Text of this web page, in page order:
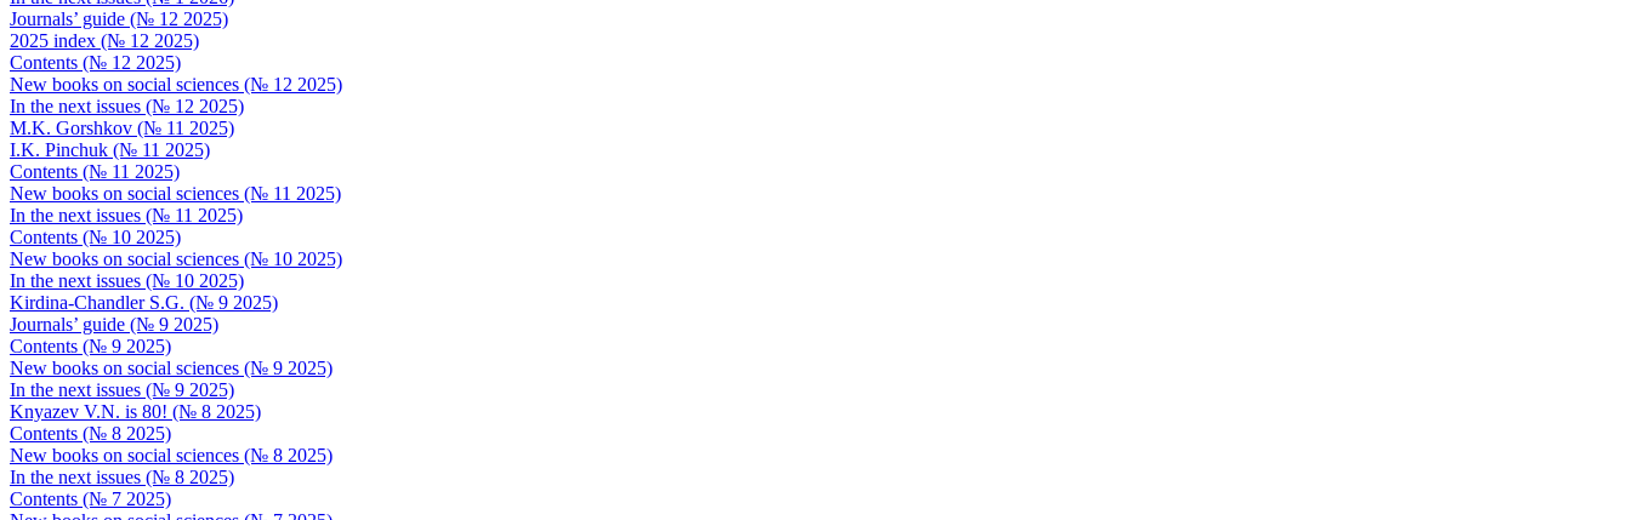
Journals’ guide (№ 12 2025)
2025 index (№ 12 2025)
Contents (№ 12 2025)
New books on social sciences (№ 12 2025)
In the next issues (№ 12 2025)
M.K. Gorshkov (№ 11 2025)
I.K. Pinchuk (№ 11 2025)
Contents (№ 11 2025)
New books on social sciences (№ 11 2025)
In the next issues (№ 11 2025)
Contents (№ 10 2025)
New books on social sciences (№ 10 2025)
In the next issues (№ 10 2025)
Kirdina-Chandler S.G. (№ 9 2025)
Journals’ guide (№ 9 2025)
Contents (№ 9 2025)
New books on social sciences (№ 9 2025)
In the next issues (№ 9 2025)
Knyazev V.N. is 80! (№ 8 2025)
Contents (№ 8 2025)
New books on social sciences (№ 8 2025)
In the next issues (№ 8 2025)
Contents (№ 7 2025)